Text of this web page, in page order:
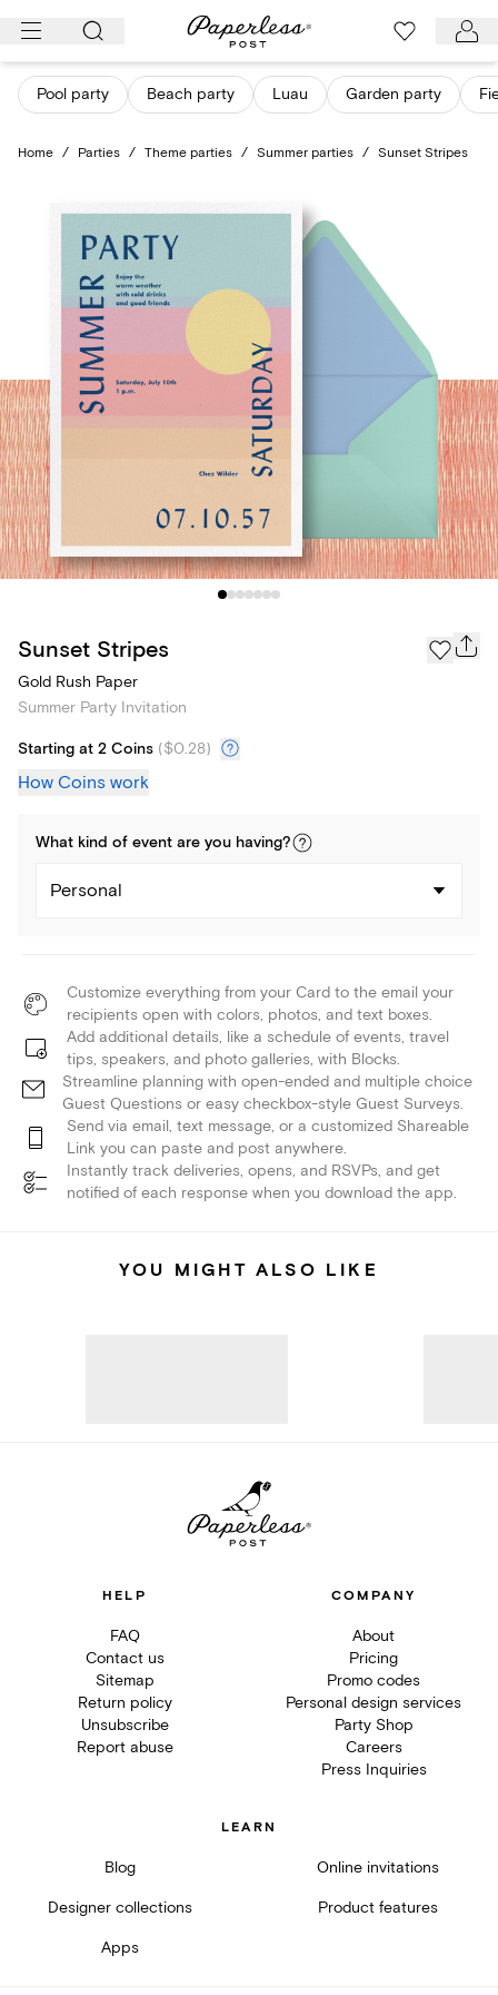
Skip
content
Pool party Beach party Luau Garden party
Home / Parties / Theme parties / Summer parties / Sunset Stripes
Sunset Stripes
Gold Rush Paper
Summer Party Invitation
Starting at 2 Coins ($0.28)
How Coins work
What kind of event are you having?
Personal
Customize everything from your Card to the email your
recipients open with colors, photos, and text boxes.
Add additional details, like a schedule of events, travel
tips, speakers, and photo galleries, with Blocks.
Streamline planning with open-ended and multiple choice
Guest Questions or easy checkbox-style Guest Surveys.
Send via email, text message, or a customized Shareable
Link you can paste and post anywhere.
Instantly track deliveries, opens, and RSVPs, and get
notified of each response when you download the app.
YOU MIGHT ALSO LIKE
HELP
FAQ
Contact us
Sitemap
Return policy
Unsubscribe
Report abuse
COMPANY
About
Pricing
Promo codes
Personal design services
Party Shop
Careers
Press Inquiries
LEARN
Blog Online invitations
Designer collections Product features
Apps